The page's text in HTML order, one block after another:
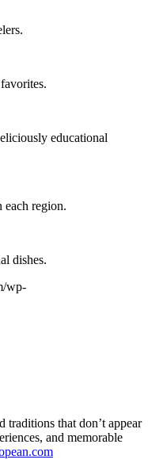
educational
each region.
dishes.
wp-
that don’t appear
and memorable